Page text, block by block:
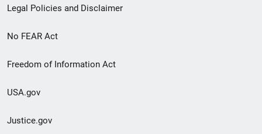
Legal Policies and Disclaimer
No FEAR Act
Freedom of Information Act
USA.gov
Justice.gov